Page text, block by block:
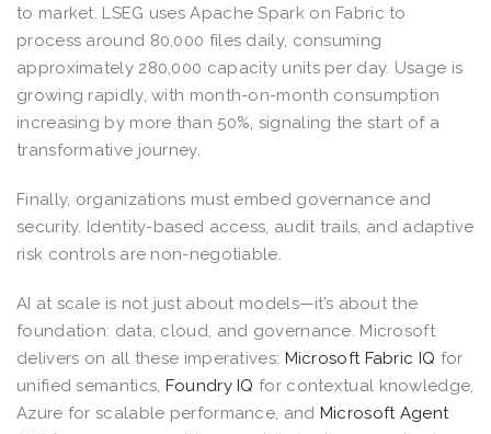
to market. LSEG uses Apache Spark on Fabric to
process around 80,000 files daily, consuming
approximately 280,000 capacity units per day. Usage is
growing rapidly, with month-on-month consumption
increasing by more than 50%, signaling the start of a
transformative journey.
Finally, organizations must embed governance and
security. Identity-based access, audit trails, and adaptive
risk controls are non-negotiable.
AI at scale is not just about models—it’s about the
foundation: data, cloud, and governance. Microsoft
delivers on all these imperatives: Microsoft Fabric IQ for
unified semantics, Foundry IQ for contextual knowledge,
Azure for scalable performance, and Microsoft Agent